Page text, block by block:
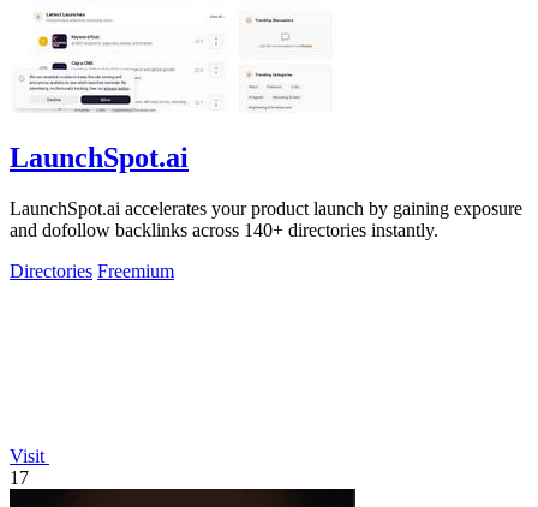
LaunchSpot.ai
LaunchSpot.ai accelerates your product launch by gaining exposure
and dofollow backlinks across 140+ directories instantly.
Directories Freemium
Visit
17